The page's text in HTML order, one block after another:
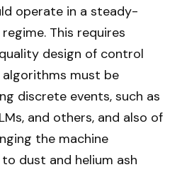
operate in a steady-
This requires
design of control
must be
discrete events, such as
and others, and also of
the machine
dust and helium ash